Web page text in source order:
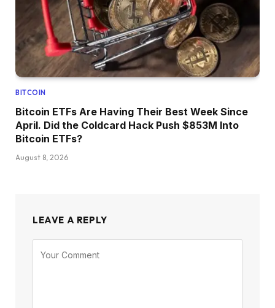
BITCOIN
Bitcoin ETFs Are Having Their Best Week Since
April. Did the Coldcard Hack Push $853M Into
Bitcoin ETFs?
August 8, 2026
LEAVE A REPLY